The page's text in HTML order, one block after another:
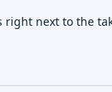
next to the